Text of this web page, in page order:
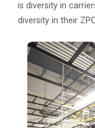
is diversity in
diversity in their